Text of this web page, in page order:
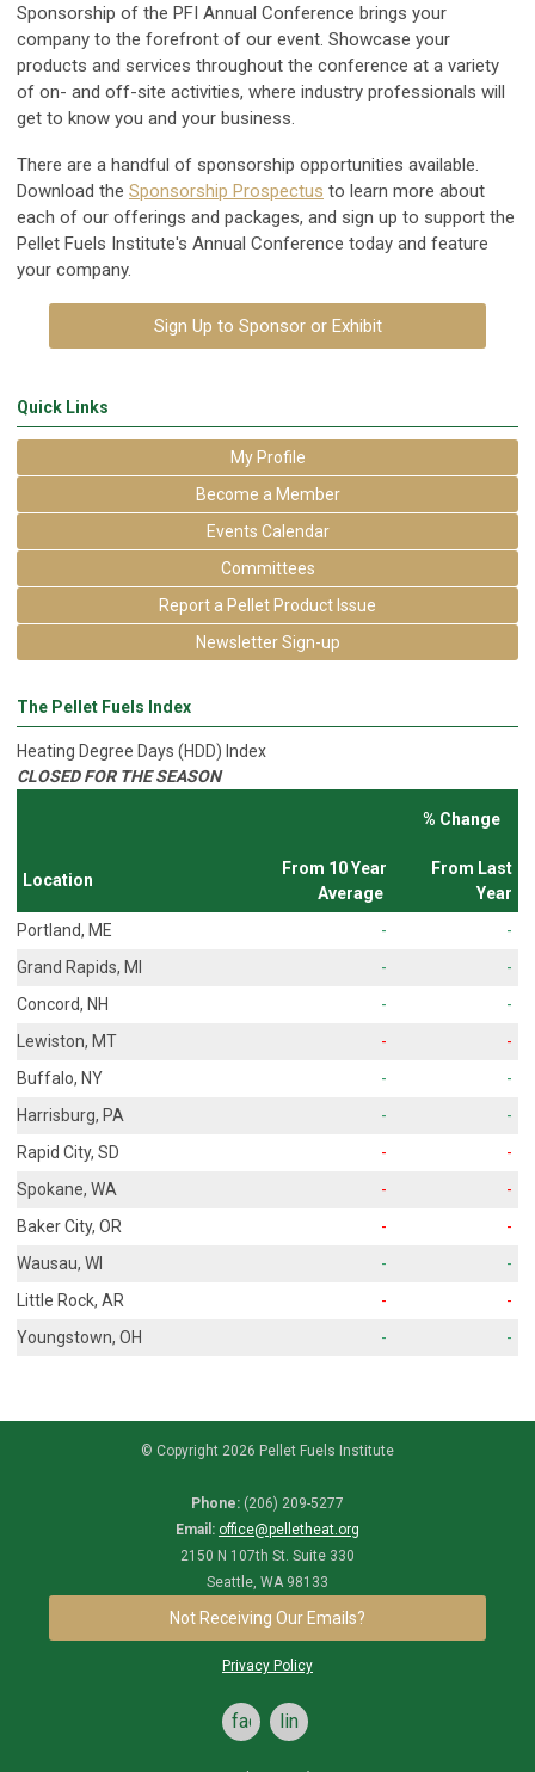
Sponsorship of the PFI Annual Conference brings your
company to the forefront of our event. Showcase your
products and services throughout the conference at a variety
of on- and off-site activities, where industry professionals will
get to know you and your business.
There are a handful of sponsorship opportunities available.
Download the Sponsorship Prospectus to learn more about
each of our offerings and packages, and sign up to support the
Pellet Fuels Institute's Annual Conference today and feature
your company.
Sign Up to Sponsor or Exhibit
Quick Links
My Profile
Become a Member
Events Calendar
Committees
Report a Pellet Product Issue
Newsletter Sign-up
The Pellet Fuels Index
Heating Degree Days (HDD) Index
CLOSED FOR THE SEASON
% Change
Location
From 10 Year
Average
From Last
Year
Portland, ME
-
-
Grand Rapids, MI
-
-
Concord, NH
-
-
Lewiston, MT
-
-
Buffalo, NY
-
-
Harrisburg, PA
-
-
Rapid City, SD
-
-
Spokane, WA
-
-
Baker City, OR
-
-
Wausau, WI
-
-
Little Rock, AR
-
-
Youngstown, OH
- -
© Copyright 2026 Pellet Fuels Institute
Phone: (206) 209-5277
Email: office@pelletheat.org
2150 N 107th St. Suite 330
Seattle, WA 98133
Not Receiving Our Emails?
Privacy Policy
facebooklinkedin